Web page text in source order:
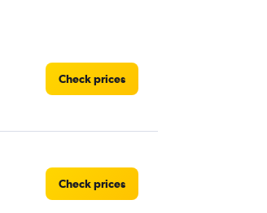
Check prices
Check prices